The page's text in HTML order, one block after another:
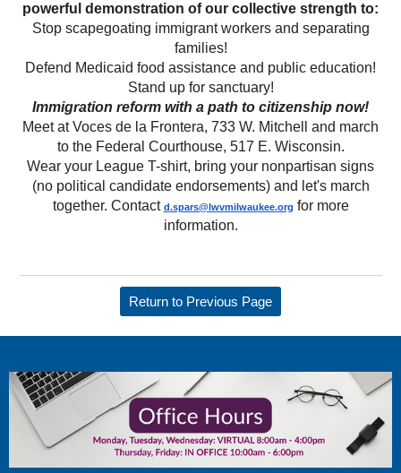
powerful demonstration of our collective strength to:
Stop scapegoating immigrant workers and separating
families!
Defend Medicaid food assistance and public education!
Stand up for sanctuary!
Immigration reform with a path to citizenship now!
Meet at Voces de la Frontera, 733 W. Mitchell and march
to the Federal Courthouse, 517 E. Wisconsin.
Wear your League T-shirt, bring your nonpartisan signs
(no political candidate endorsements) and let's march
together. Contact d.spars@lwvmilwaukee.org for more
information.
Return to Previous Page